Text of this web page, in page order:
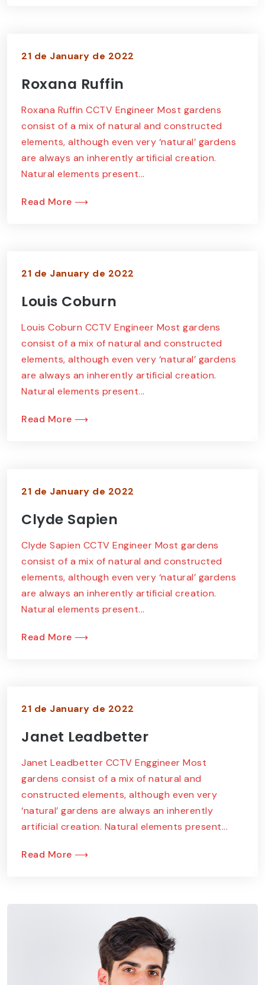
21 de January de 2022
Roxana Ruffin
Roxana Ruffin CCTV Engineer Most gardens
consist of a mix of natural and constructed
elements, although even very ‘natural’ gardens
are always an inherently artificial creation.
Natural elements present...
Read More ⟶
21 de January de 2022
Louis Coburn
Louis Coburn CCTV Engineer Most gardens
consist of a mix of natural and constructed
elements, although even very ‘natural’ gardens
are always an inherently artificial creation.
Natural elements present...
Read More ⟶
21 de January de 2022
Clyde Sapien
Clyde Sapien CCTV Engineer Most gardens
consist of a mix of natural and constructed
elements, although even very ‘natural’ gardens
are always an inherently artificial creation.
Natural elements present...
Read More ⟶
21 de January de 2022
Janet Leadbetter
Janet Leadbetter CCTV Enggineer Most
gardens consist of a mix of natural and
constructed elements, although even very
‘natural’ gardens are always an inherently
artificial creation. Natural elements present...
Read More ⟶